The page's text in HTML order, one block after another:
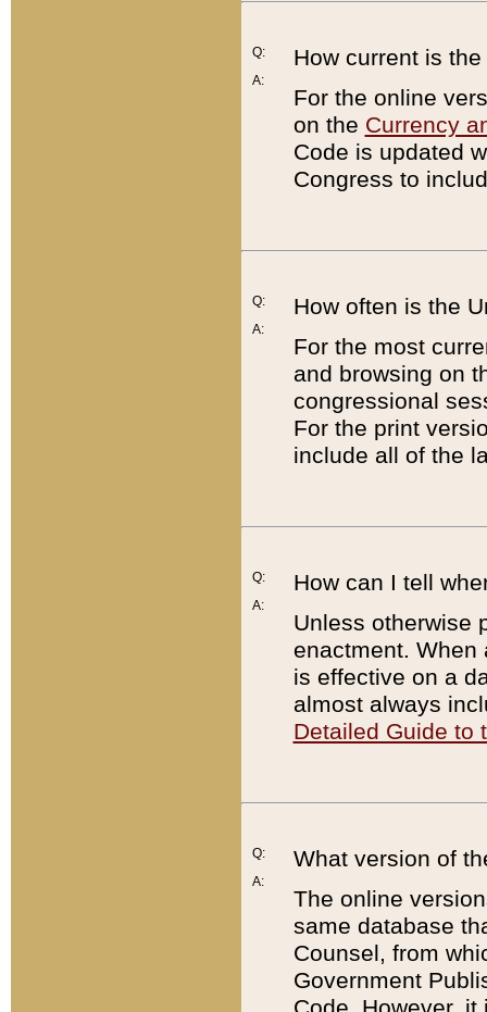
Q:
A:
How current is
For the online
on the Currency
Code is updated
Congress to
Q:
A:
How often is the
For the most
and browsing on
congressional
For the print
include all of the
Q:
A:
How can I tell
Unless otherwise
enactment. When
is effective on a
almost always
Detailed Guide to
Q:
A:
What version of
The online
same database
Counsel, from
Government